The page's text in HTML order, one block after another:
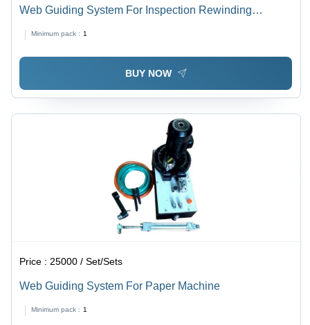
Web Guiding System For Inspection Rewinding
Machine
Minimum pack : 1
BUY NOW
Price : 25000 / Set/Sets
Web Guiding System For Paper Machine
Minimum pack : 1